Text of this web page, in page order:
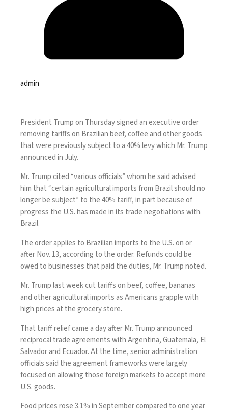
admin
President Trump on Thursday signed anexecutive order
removing tariffs on Brazilian beef, coffee and other goods
that were previously subject to a 40% levy which Mr. Trump
announced in July.
Mr. Trump cited “various officials” whom he said advised
him that “certain agricultural imports from Brazil should no
longer be subject” to the 40% tariff, in part because of
progress the U.S. has made in its trade negotiations with
Brazil.
The order applies to Brazilian imports to the U.S. on or
after Nov. 13, according to the order. Refunds could be
owed to businesses that paid the duties, Mr. Trump noted.
Mr. Trump last weekcut tariffs on beef, coffee, bananas
and other agricultural imports as Americans grapple with
high prices at the grocery store.
That tariff relief came a day after Mr. Trump announced
reciprocal trade agreementswith Argentina, Guatemala, El
Salvador and Ecuador. At the time, senior administration
officials said the agreement frameworks were largely
focused on allowing those foreign markets to accept more
U.S. goods.
Food pricesrose 3.1%in September compared to one year